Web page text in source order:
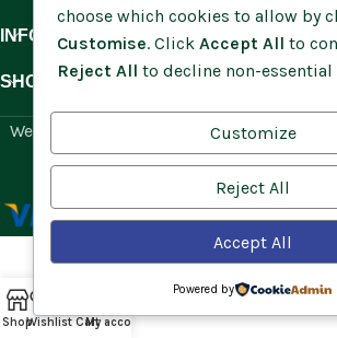
INFORMATION
SHOP BY HABITAT
Website by
for Cumbria
reserved.
ShopWishlist CartMy account
choose which cookies to allow by
Customise. Click Accept All to
Reject All to decline non-essential
Customize
Reject All
Accept All
Powered by